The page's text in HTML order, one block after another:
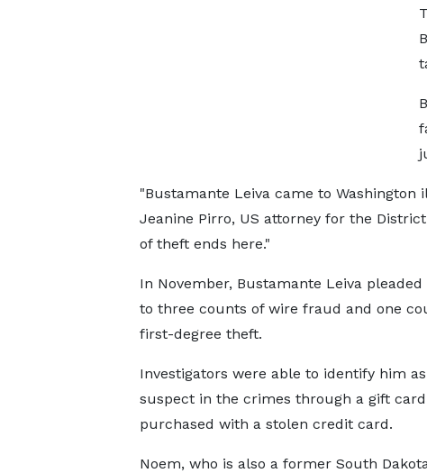
"Bustamante Leiva came to
Jeanine Pirro, US attorney for the
of theft ends here."
In November, Bustamante Leiva
to three counts of wire fraud and one
first-degree theft.
Investigators were able to identify him
suspect in the crimes through a gift
purchased with a stolen credit card.
Noem, who is also a former South